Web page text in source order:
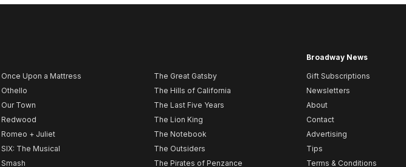
Once Upon a Mattress
Othello
Our Town
Redwood
Romeo + Juliet
SIX: The Musical
Smash
The Great Gatsby
The Hills of California
The Last Five Years
The Lion King
The Notebook
The Outsiders
The Pirates of Penzance
Broadway News
Gift Subscriptions
Newsletters
About
Contact
Advertising
Tips
Terms & Conditions